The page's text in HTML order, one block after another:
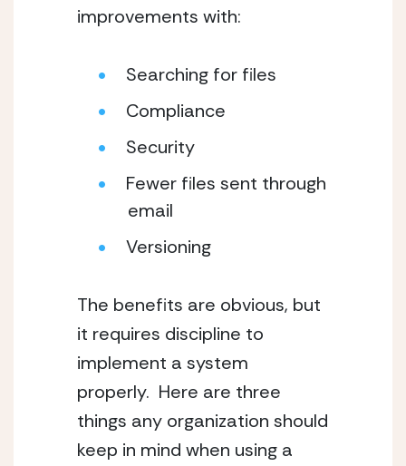
improvements with:
Searching for files
Compliance
Security
Fewer files sent through
email
Versioning
The benefits are obvious, but
it requires discipline to
implement a system
properly.  Here are three
things any organization should
keep in mind when using a